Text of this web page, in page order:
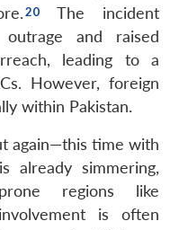
The incident
and raised
leading to a
However, foreign
within Pakistan.
again—this time with
already simmering,
regions like
is often